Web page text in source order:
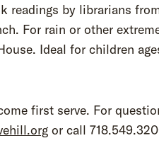
readings by librarians
For rain or other
Ideal for children
first serve. For
or call